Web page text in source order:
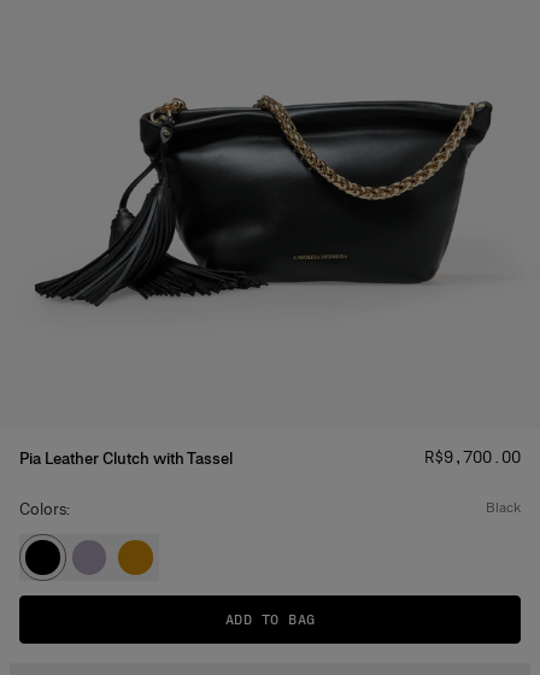
Pia Leather Clutch with Tassel Price:
R$‌9,700.00
Colors: black
ADD TO BAG